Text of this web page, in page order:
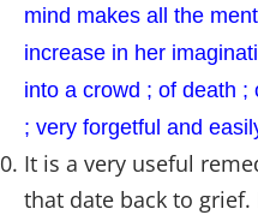
mind makes all the
increase in her
into a crowd ; of death
; very forgetful and
It is a very useful
that date back to